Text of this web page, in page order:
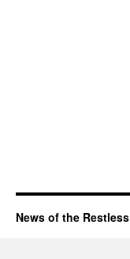
News of the Restless